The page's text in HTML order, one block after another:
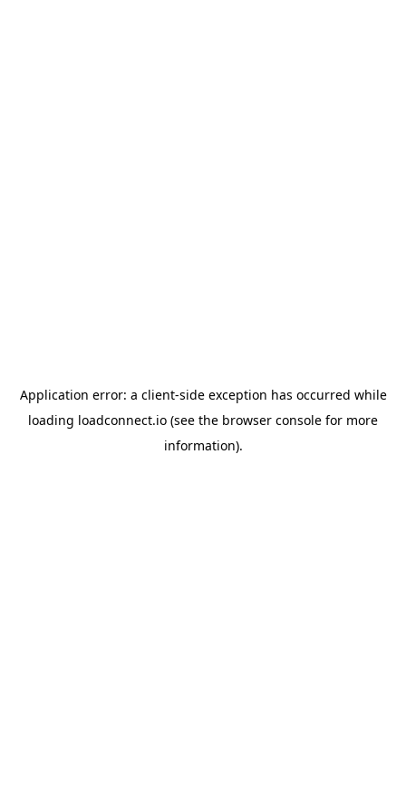
Application error: a client-side exception has occurred while
loading loadconnect.io (see the browser console for more
information).